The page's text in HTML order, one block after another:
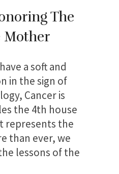
The
Mother
a soft and
in the sign of
Cancer is
the 4th house
represents the
than ever, we
lessons of the